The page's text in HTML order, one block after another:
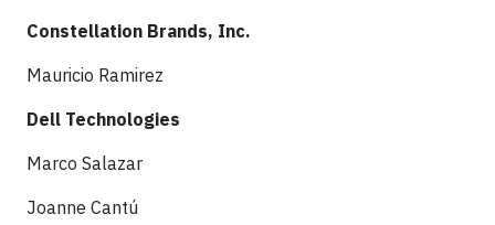
Constellation Brands, Inc.
Mauricio Ramirez
Dell Technologies
Marco Salazar
Joanne Cantú